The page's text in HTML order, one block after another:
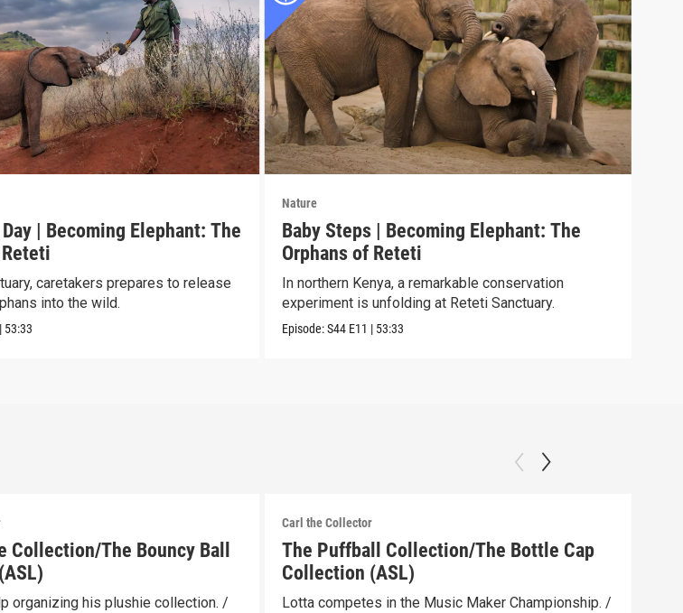
| Becoming Elephant: The
caretakers prepares to release
into the wild.
| 53:33
Nature
Baby Steps | Becoming Elephant: The
Orphans of Reteti
In northern Kenya, a remarkable conservation
experiment is unfolding at Reteti Sanctuary.
Episode:S44 E11 | 53:33
Collection/The Bouncy Ball
organizing his plushie collection. /
Carl the Collector
The Puffball Collection/The Bottle Cap
Collection (ASL)
Lotta competes in the Music Maker Championship. /